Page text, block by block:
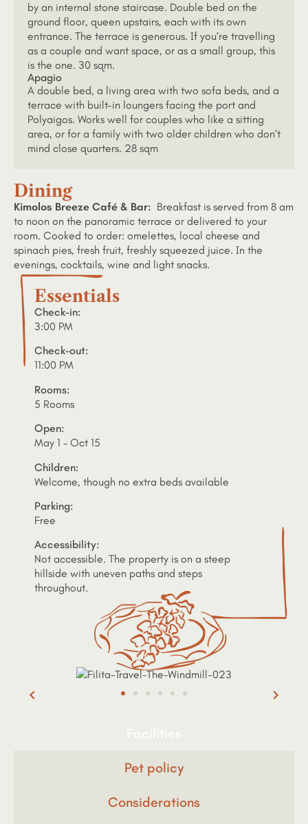
by an internal stone staircase. Double bed on the
ground floor, queen upstairs, each with its own
entrance. The terrace is generous. If you’re travelling
as a couple and want space, or as a small group, this
is the one. 30 sqm.
Apagio
A double bed, a living area with two sofa beds, and a
terrace with built-in loungers facing the port and
Polyaigos. Works well for couples who like a sitting
area, or for a family with two older children who don’t
mind close quarters. 28 sqm
Dining
Kimolos Breeze Café & Bar: Breakfast is served from 8 am
to noon on the panoramic terrace or delivered to your
room. Cooked to order: omelettes, local cheese and
spinach pies, fresh fruit, freshly squeezed juice. In the
evenings, cocktails, wine and light snacks.
Essentials
Check-in:
3:00 PM
Check-out:
11:00 PM
Rooms:
5 Rooms
Open:
May 1 – Oct 15
Children:
Welcome, though no extra beds available
Parking:
Free
Accessibility:
Not accessible. The property is on a steep
hillside with uneven paths and steps
throughout.
Facilities
Pet policy
Considerations